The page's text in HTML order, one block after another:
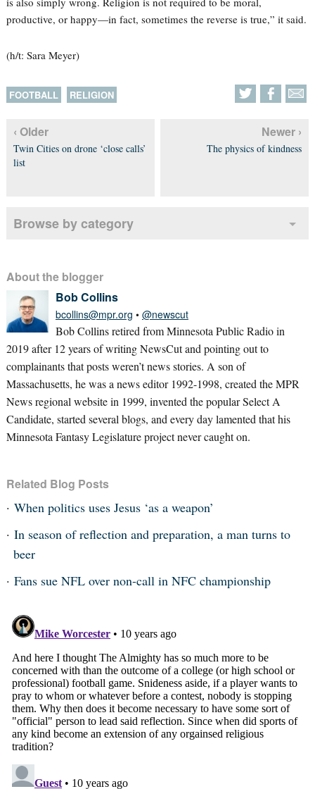
productive, or happy—in fact, sometimes the reverse is true,” it said.
(h/t: Sara Meyer)
FOOTBALL RELIGION
‹ Older
Twin Cities on drone ‘close calls’
list
Newer ›
The physics of kindness
Browse by category
About the blogger
Bob Collins
bcollins@mpr.org • @newscut
Bob Collins retired from Minnesota Public Radio in
2019 after 12 years of writing NewsCut and pointing out to
complainants that posts weren’t news stories. A son of
Massachusetts, he was a news editor 1992-1998, created the MPR
News regional website in 1999, invented the popular Select A
Candidate, started several blogs, and every day lamented that his
Minnesota Fantasy Legislature project never caught on.
Related Blog Posts
When politics uses Jesus ‘as a weapon’
In season of reflection and preparation, a man turns to
beer
Fans sue NFL over non-call in NFC championship